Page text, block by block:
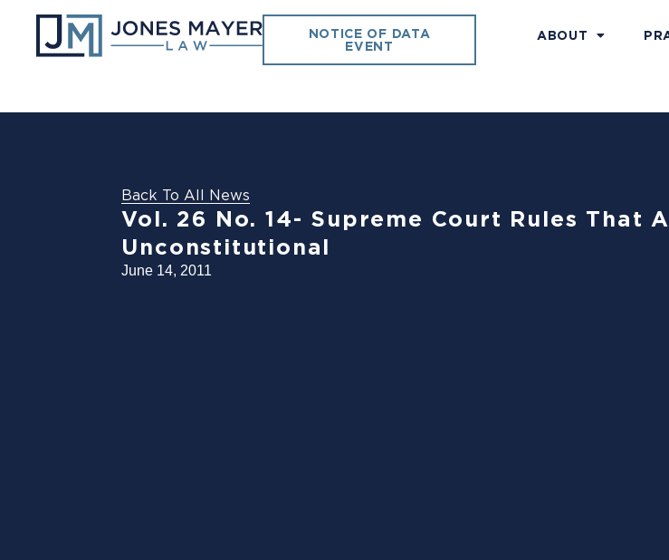
NOTICE OF DATA
EVENT
ABOUT
Back To All News
Vol. 26 No. 14- Supreme Court Rules That
Unconstitutional
June 14, 2011